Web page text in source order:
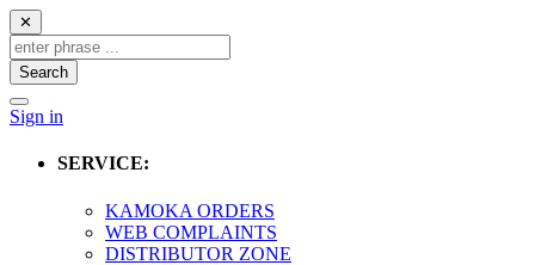
✕
Search
Sign in
SERVICE:
KAMOKA ORDERS
WEB COMPLAINTS
DISTRIBUTOR ZONE